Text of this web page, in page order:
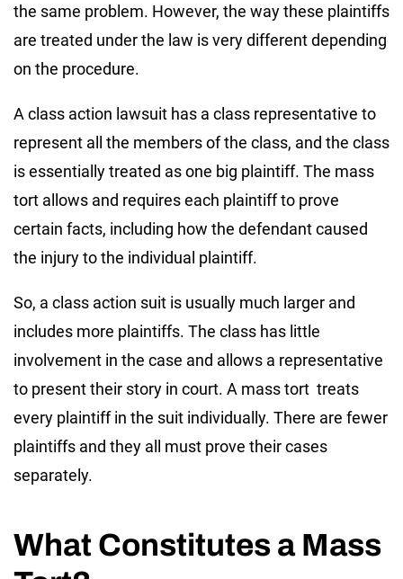
the same problem. However, the way these plaintiffs
are treated under the law is very different depending
on the procedure.
A class action lawsuit has a class representative to
represent all the members of the class, and the class
is essentially treated as one big plaintiff. The mass
tort allows and requires each plaintiff to prove
certain facts, including how the defendant caused
the injury to the individual plaintiff.
So, a class action suit is usually much larger and
includes more plaintiffs. The class has little
involvement in the case and allows a representative
to present their story in court. A mass tort treats
every plaintiff in the suit individually. There are fewer
plaintiffs and they all must prove their cases
separately.
What Constitutes a Mass